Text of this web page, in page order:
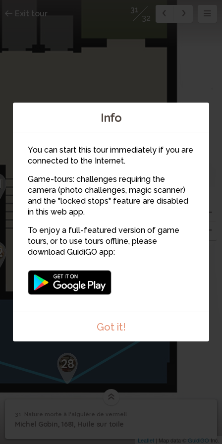
Info
You can start this tour immediately if you are
connected to the Internet.
Game-tours: challenges requiring the
camera (photo challenges, magic scanner)
and the "locked stops" feature are disabled
in this web app.
To enjoy a full-featured version of game
tours, or to use tours offline, please
download GuidiGO app:
Got it!
28
31
32
Leaflet | Map data © GuidiGO Inc.
Exit tour
31
32
1/1 Nature morte à l'aiguière de vermeil
31
Nature morte à
31. Nature morte à l'aiguière de vermeil
Michel Gobin, 1681, Huile sur toile